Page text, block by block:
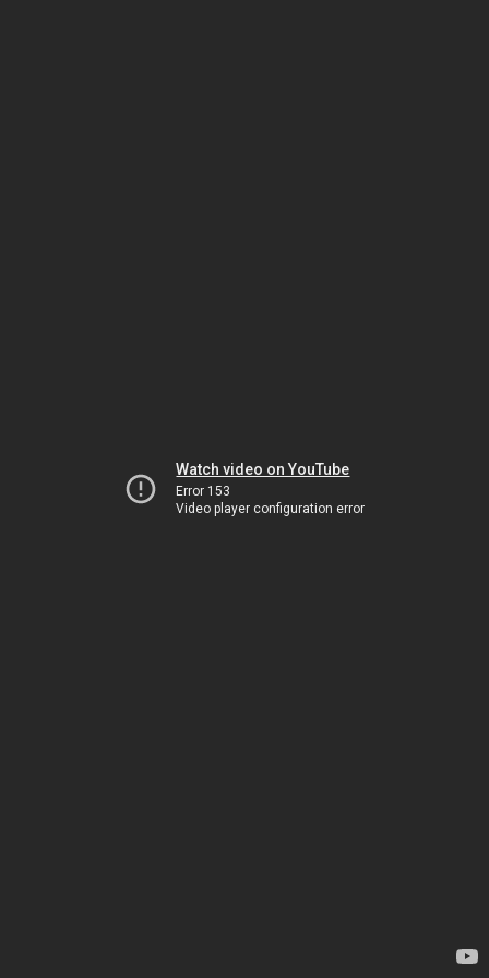
Watch video on YouTube
Error 153
Video player configuration error